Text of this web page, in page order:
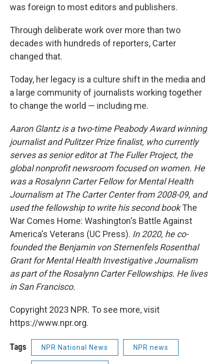
was foreign to most editors and publishers.
Through deliberate work over more than two
decades with hundreds of reporters, Carter
changed that.
Today, her legacy is a culture shift in the media and
a large community of journalists working together
to change the world — including me.
Aaron Glantz is a two-time Peabody Award winning
journalist and Pulitzer Prize finalist, who currently
serves as senior editor at The Fuller Project, the
global nonprofit newsroom focused on women. He
was a Rosalynn Carter Fellow for Mental Health
Journalism at The Carter Center from 2008-09, and
used the fellowship to write his second bookThe
War Comes Home: Washington's Battle Against
America's Veterans (UC Press). In 2020, he co-
founded the Benjamin von Sternenfels Rosenthal
Grant for Mental Health Investigative Journalism
as part of the Rosalynn Carter Fellowships. He lives
in San Francisco.
Copyright 2023 NPR. To see more, visit
https://www.npr.org.
Tags NPR National News NPR news